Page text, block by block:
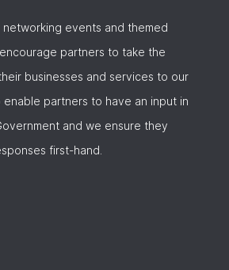
networking events and themed
partners to take the
businesses and services to our
enable partners to have an input in
and we ensure they
first-hand.